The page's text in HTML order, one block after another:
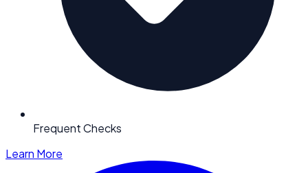
Frequent Checks
Learn More